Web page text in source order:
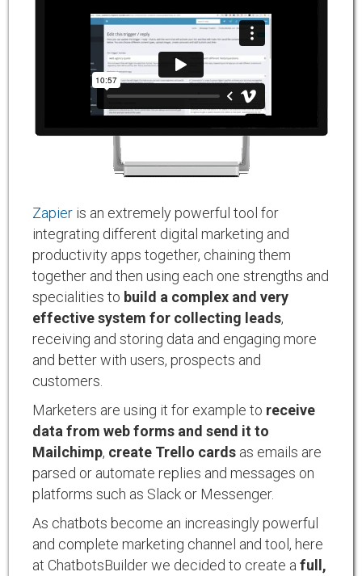
Zapier is an extremely powerful tool for
integrating different digital marketing and
productivity apps together, chaining them
together and then using each one strengths and
specialities to build a complex and very
effective system for collecting leads,
receiving and storing data and engaging more
and better with users, prospects and
customers.
Marketers are using it for example to receive
data from web forms and send it to
Mailchimp, create Trello cards as emails are
parsed or automate replies and messages on
platforms such as Slack or Messenger.
As chatbots become an increasingly powerful
and complete marketing channel and tool, here
at ChatbotsBuilder we decided to create afull,